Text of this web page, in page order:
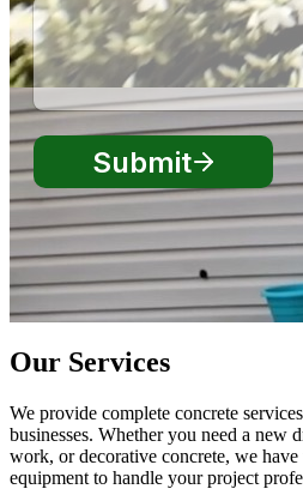
Our Services
We provide complete concrete
businesses. Whether you need a new
work, or decorative concrete, we have
equipment to handle your project